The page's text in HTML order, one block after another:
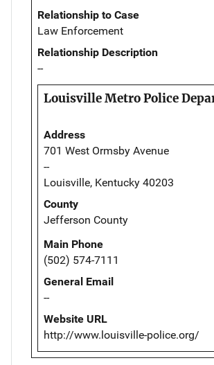
Relationship to Case
Law Enforcement
Relationship Description
--
Louisville Metro Police
Address
701 West Ormsby Avenue
--
Louisville, Kentucky 40203
County
Jefferson County
Main Phone
(502) 574-7111
General Email
--
Website URL
http://www.louisville-police.org/